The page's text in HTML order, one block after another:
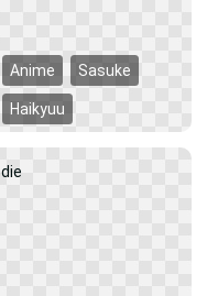
Anime Sasuke
Haikyuu